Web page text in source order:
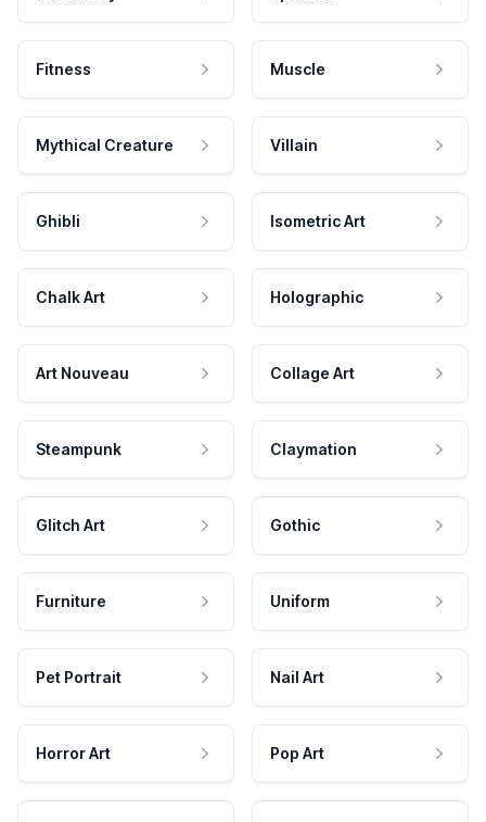
Fitness Muscle
Mythical Creature Villain
Ghibli Isometric Art
Chalk Art Holographic
Art Nouveau Collage Art
Steampunk Claymation
Glitch Art Gothic
Furniture Uniform
Pet Portrait Nail Art
Horror Art Pop Art